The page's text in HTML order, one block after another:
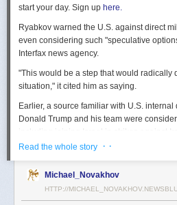
start your day. Sign up here.
Ryabkov warned the U.S. against direct
even considering such "speculative
Interfax news agency.
"This would be a step that would radically
situation," it cited him as saying.
Earlier, a source familiar with U.S.
Donald Trump and his team were
including joining Israel in strikes against
On Tuesday, Trump openly mused on
take him out (kill!), at least not for now."
Read the whole story · ·
Michael_Novakhov
HTTP://